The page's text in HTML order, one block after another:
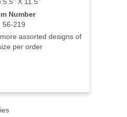
Number
56-219
assorted designs of
per order